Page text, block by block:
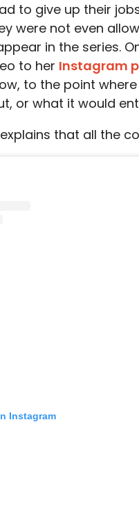
to give up their
were not even
in the series.
to her Instagram
to the point
or what it would
that all the
Instagram